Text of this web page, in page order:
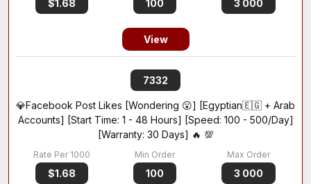
$1.68 100 3 000
View
7332
💎Facebook Post Likes [Wondering 😮] [Egyptian🇪🇬 + Arab
Accounts] [Start Time: 1 - 48 Hours] [Speed: 100 - 500/Day]
[Warranty: 30 Days] 🔥 💯
$1.68 100 3 000